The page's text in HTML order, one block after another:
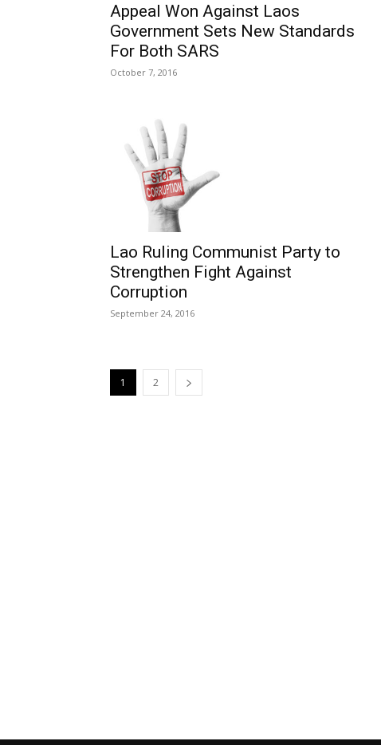
Appeal Won Against Laos
Government Sets New Standards
For Both SARS
October 7, 2016
Lao Ruling Communist Party to
Strengthen Fight Against
Corruption
September 24, 2016
1 2